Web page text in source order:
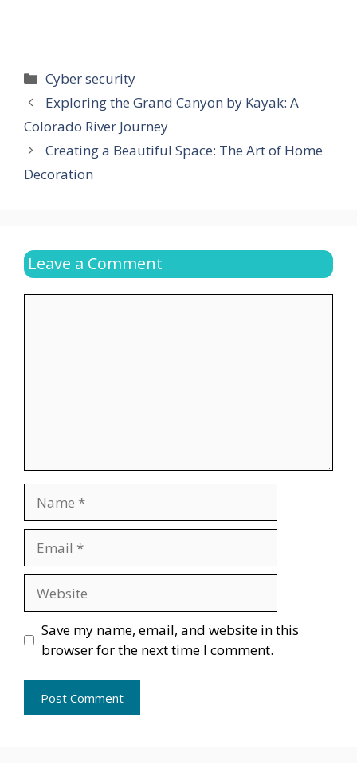
Categories
Cyber security
Exploring the Grand Canyon by Kayak: A
Colorado River Journey
Creating a Beautiful Space: The Art of Home
Decoration
Leave a Comment
Save my name, email, and website in this
browser for the next time I comment.